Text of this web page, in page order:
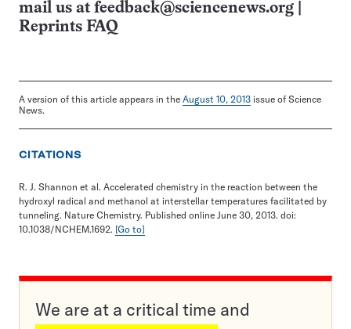
mail us at feedback@sciencenews.org
Reprints FAQ
A version of this article appears in the August 10, 2013 issue of Science
News.
CITATIONS
R. J. Shannon et al. Accelerated chemistry in the reaction between the
hydroxyl radical and methanol at interstellar temperatures facilitated by
tunneling. Nature Chemistry. Published online June 30, 2013. doi:
10.1038/NCHEM.1692. [Go to]
We are at a critical time and